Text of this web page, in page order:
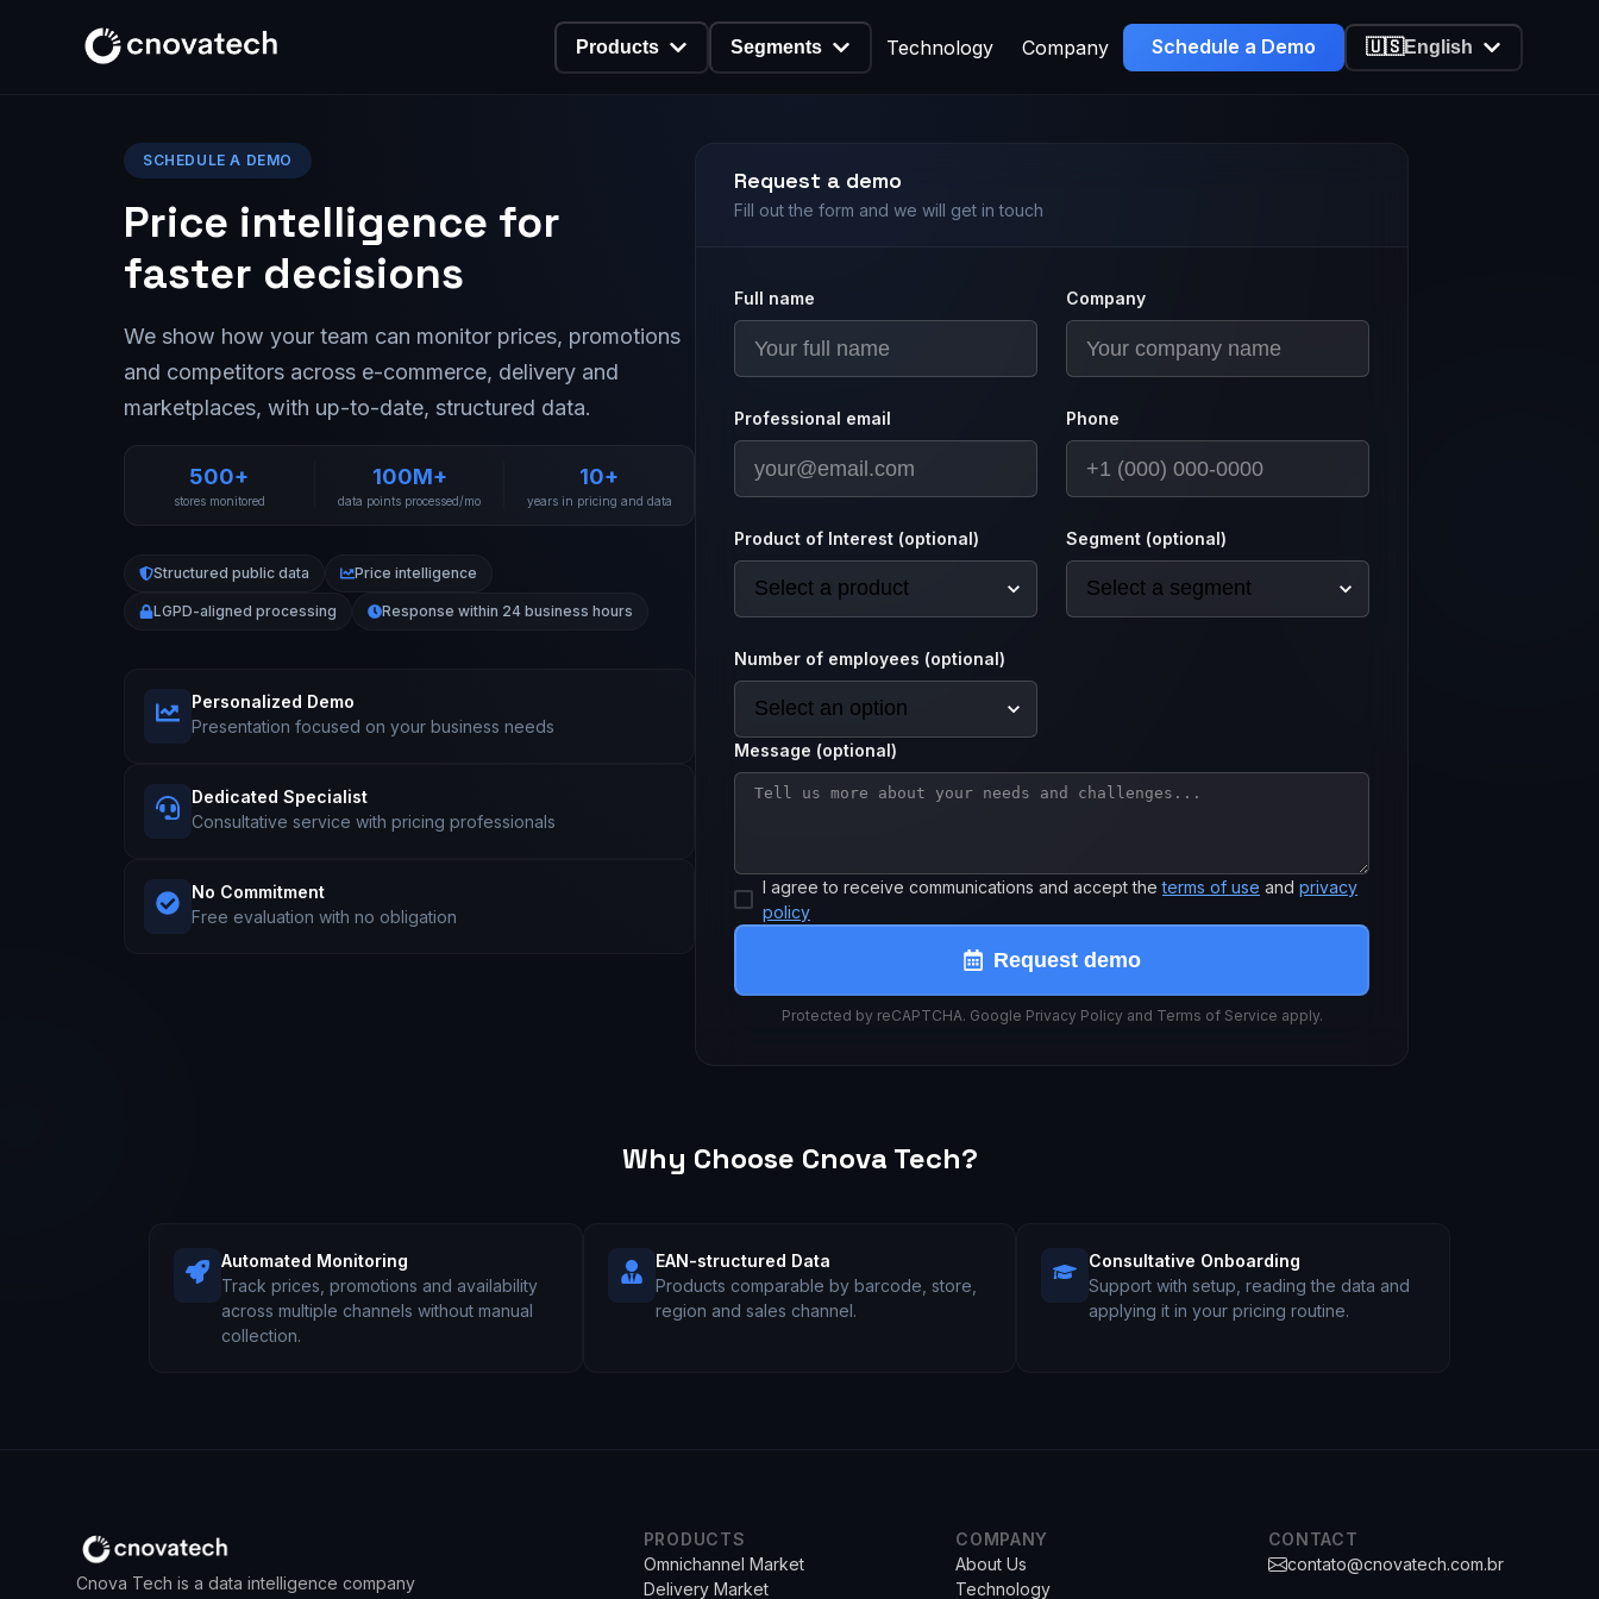
Products Segments Technology Company Schedule a Demo 🇺🇸English
SCHEDULE A DEMO
Price intelligence for
faster decisions
We show how your team can monitor prices, promotions
and competitors across e-commerce, delivery and
marketplaces, with up-to-date, structured data.
500+
stores monitored
100M+
data points processed/mo
10+
years in pricing and data
Structured public data Price intelligence
LGPD-aligned processing Response within 24 business hours
Personalized Demo
Presentation focused on your business needs
Dedicated Specialist
Consultative service with pricing professionals
No Commitment
Free evaluation with no obligation
Request a demo
Fill out the form and we will get in touch
Full name Company
Professional email Phone
Product of Interest (optional) Segment (optional)
Number of employees (optional)
Message (optional)
I agree to receive communications and accept theterms of use and privacy
policy
Request demo
Protected by reCAPTCHA. Google Privacy Policy and Terms of Service apply.
Why Choose Cnova Tech?
Automated Monitoring
Track prices, promotions and availability
across multiple channels without manual
collection.
EAN-structured Data
Products comparable by barcode, store,
region and sales channel.
Consultative Onboarding
Support with setup, reading the data and
applying it in your pricing routine.
Cnova Tech is a data intelligence company
PRODUCTS
Omnichannel Market
Delivery Market
COMPANY
About Us
Technology
CONTACT
contato@cnovatech.com.br